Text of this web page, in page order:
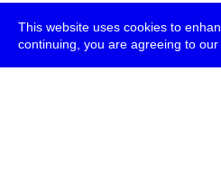
This website uses cookies to
continuing, you are agreeing to our